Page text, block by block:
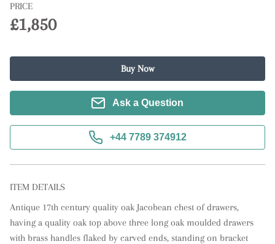
PRICE
£1,850
Buy Now
Ask a Question
+44 7789 374912
ITEM DETAILS
Antique 17th century quality oak Jacobean chest of drawers,
having a quality oak top above three long oak moulded drawers
with brass handles flaked by carved ends, standing on bracket